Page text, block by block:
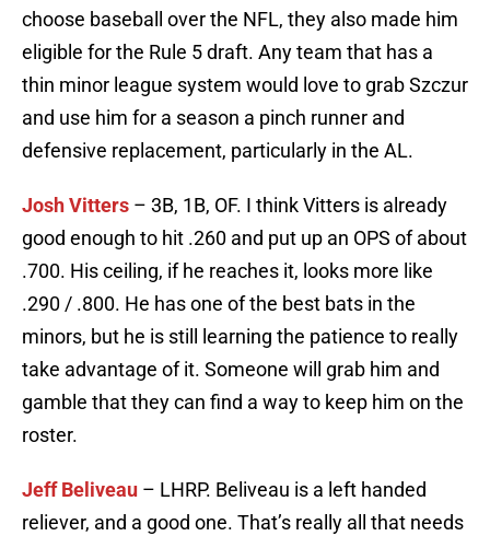
choose baseball over the NFL, they also made him
eligible for the Rule 5 draft. Any team that has a
thin minor league system would love to grab Szczur
and use him for a season a pinch runner and
defensive replacement, particularly in the AL.
Josh Vitters – 3B, 1B, OF. I think Vitters is already
good enough to hit .260 and put up an OPS of about
.700. His ceiling, if he reaches it, looks more like
.290 / .800. He has one of the best bats in the
minors, but he is still learning the patience to really
take advantage of it. Someone will grab him and
gamble that they can find a way to keep him on the
roster.
Jeff Beliveau – LHRP. Beliveau is a left handed
reliever, and a good one. That’s really all that needs